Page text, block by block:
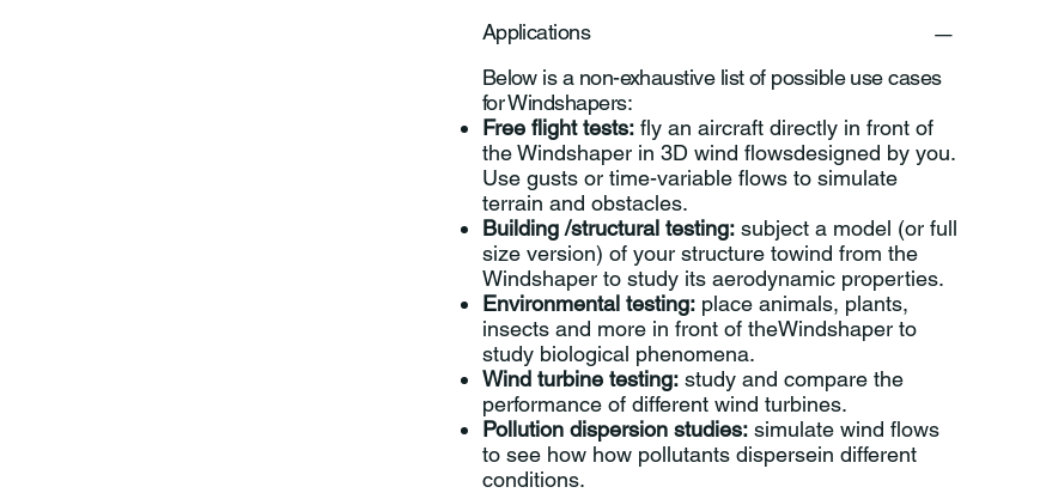
Applications
Below is a non-exhaustive list of possible use cases
for Windshapers:
Free flight tests:fly an aircraft directly in front of
the Windshaper in 3D wind flowsdesigned by you.
Use gusts or time-variable flows to simulate
terrain and obstacles.
Building /structural testing:subject a model (or full
size version) of your structure towind from the
Windshaper to study its aerodynamic properties.
Environmental testing:place animals, plants,
insects and more in front of theWindshaper to
study biological phenomena.
Wind turbine testing:study and compare the
performance of different wind turbines.
Pollution dispersion studies:simulate wind flows
to see how how pollutants dispersein different
conditions.